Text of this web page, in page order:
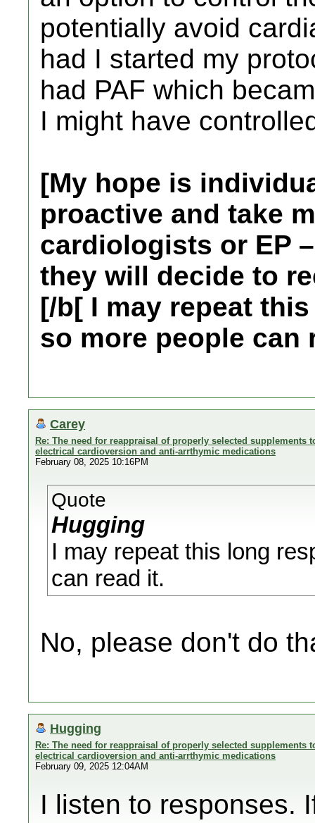
potentially avoid
had I started my
had PAF which
I might have
[My hope is
proactive and take
cardiologists or EP
they will decide to
[/b[ I may repeat
so more people can
Carey
Re: The need for reappraisal of properly selected
electrical cardioversion and anti-arrthymic medications
February 08, 2025 10:16PM
Quote
Hugging
I may repeat this long
can read it.
No, please don't do
Hugging
Re: The need for reappraisal of properly selected
electrical cardioversion and anti-arrthymic medications
February 09, 2025 12:04AM
I listen to responses.